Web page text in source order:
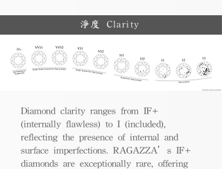
淨度 Clarity
Diamond clarity ranges from IF+
(internally flawless) to I (included),
reflecting the presence of internal and
surface imperfections. RAGAZZA’s IF+
diamonds are exceptionally rare, offering